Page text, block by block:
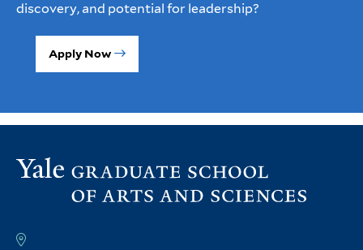
discovery, and potential for leadership?
Apply Now